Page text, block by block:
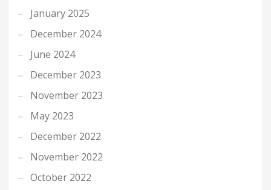
January 2025
December 2024
June 2024
December 2023
November 2023
May 2023
December 2022
November 2022
October 2022